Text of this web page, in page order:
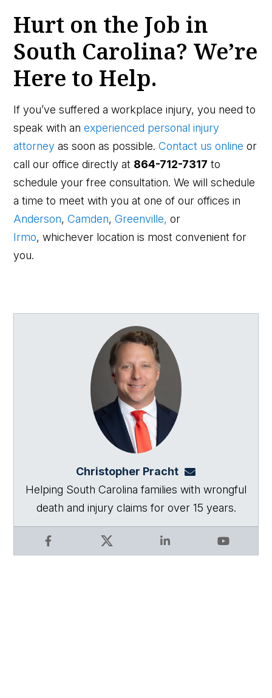
Hurt on the Job in
South Carolina? We’re
Here to Help.
If you’ve suffered a workplace injury, you need to
speak with anexperienced personal injury
attorney as soon as possible.Contact us online or
call our office directly at 864-712-7317 to
schedule your free consultation. We will schedule
a time to meet with you at one of our offices in
Anderson,Camden,Greenville, or
Irmo, whichever location is most convenient for
you.
Christopher Pracht
Facebook X LinkedIn YouTube
Helping South Carolina families with wrongful
death and injury claims for over 15 years.